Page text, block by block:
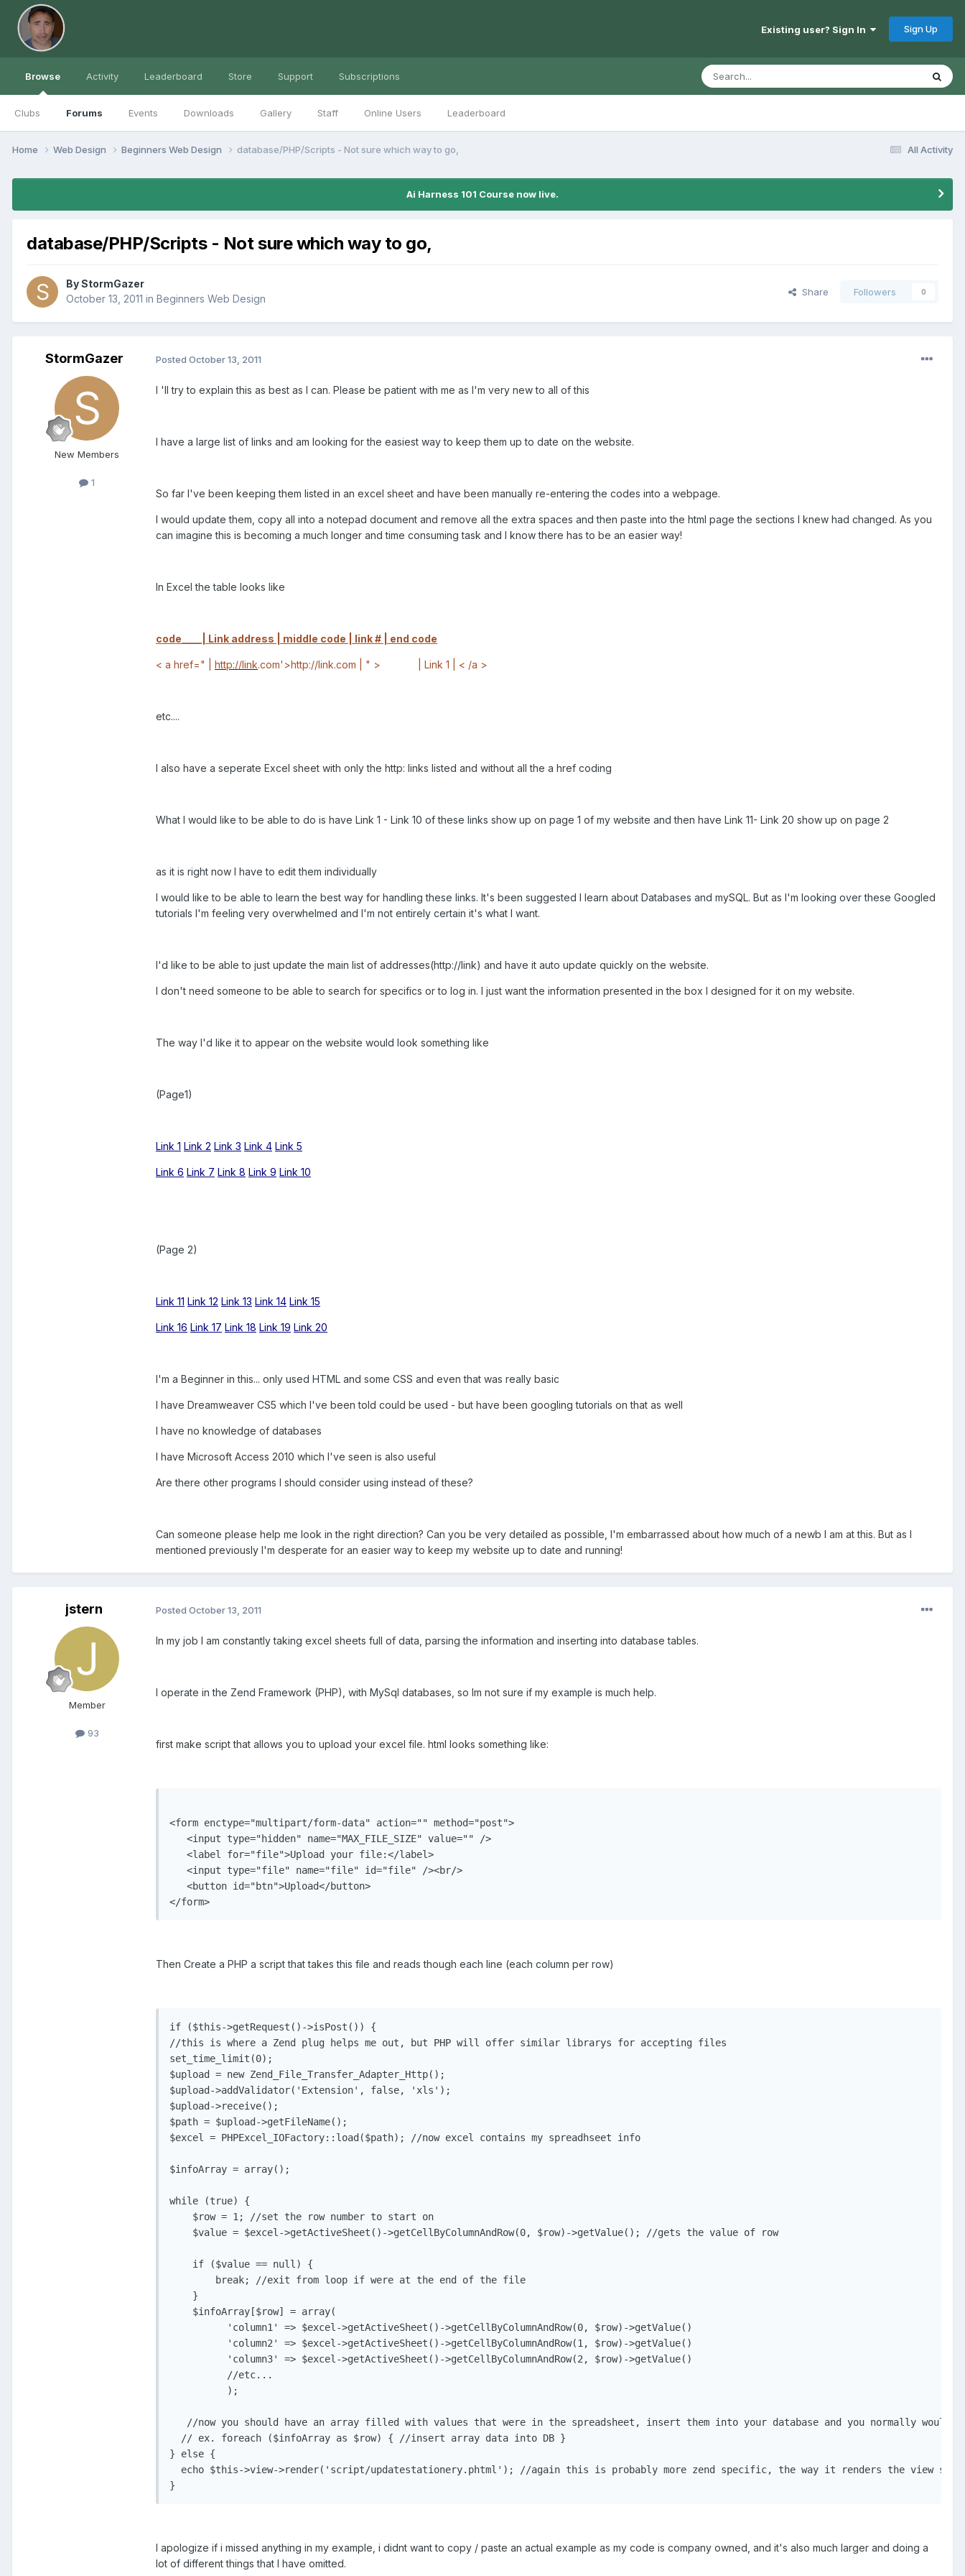
Existing user? Sign In Sign Up
Browse
Clubs Forums Events Downloads Gallery Staff Online Users Leaderboard
Activity Leaderboard Store Support Subscriptions
All Activity
Home Web Design Beginners Web Design database/PHP/Scripts - Not sure which way to go,
Ai Harness 101 Course now live.
database/PHP/Scripts - Not sure which way to go,
ByStormGazer
October 13, 2011 in Beginners Web Design
Share Followers 0
StormGazer
New Members
1
Posted October 13, 2011
I 'll try to explain this as best as I can. Please be patient with me as I'm very new to all of this
I have a large list of links and am looking for the easiest way to keep them up to date on the website.
So far I've been keeping them listed in an excel sheet and have been manually re-entering the codes into a webpage.
I would update them, copy all into a notepad document and remove all the extra spaces and then paste into the html page the sections I knew had changed. As you
can imagine this is becoming a much longer and time consuming task and I know there has to be an easier way!
In Excel the table looks like
code____| Link address | middle code | link # | end code
< a href=" | http://link.com'>http://link.com | " > | Link 1 | < /a >
etc....
I also have a seperate Excel sheet with only the http: links listed and without all the a href coding
What I would like to be able to do is have Link 1 - Link 10 of these links show up on page 1 of my website and then have Link 11- Link 20 show up on page 2
as it is right now I have to edit them individually
I would like to be able to learn the best way for handling these links. It's been suggested I learn about Databases and mySQL. But as I'm looking over these Googled
tutorials I'm feeling very overwhelmed and I'm not entirely certain it's what I want.
I'd like to be able to just update the main list of addresses(http://link) and have it auto update quickly on the website.
I don't need someone to be able to search for specifics or to log in. I just want the information presented in the box I designed for it on my website.
The way I'd like it to appear on the website would look something like
(Page1)
Link 1 Link 2 Link 3 Link 4 Link 5
Link 6 Link 7 Link 8 Link 9 Link 10
(Page 2)
Link 11 Link 12 Link 13 Link 14 Link 15
Link 16 Link 17 Link 18 Link 19 Link 20
I'm a Beginner in this... only used HTML and some CSS and even that was really basic
I have Dreamweaver CS5 which I've been told could be used - but have been googling tutorials on that as well
I have no knowledge of databases
I have Microsoft Access 2010 which I've seen is also useful
Are there other programs I should consider using instead of these?
Can someone please help me look in the right direction? Can you be very detailed as possible, I'm embarrassed about how much of a newb I am at this. But as I
mentioned previously I'm desperate for an easier way to keep my website up to date and running!
jstern
Member
93
Posted October 13, 2011
In my job I am constantly taking excel sheets full of data, parsing the information and inserting into database tables.
I operate in the Zend Framework (PHP), with MySql databases, so Im not sure if my example is much help.
first make script that allows you to upload your excel file. html looks something like:
<form enctype="multipart/form-data" action="" method="post">
   <input type="hidden" name="MAX_FILE_SIZE" value="" />
   <label for="file">Upload your file:</label>
   <input type="file" name="file" id="file" /><br/>
   <button id="btn">Upload</button>
Then Create a PHP a script that takes this file and reads though each line (each column per row)
if ($this->getRequest()->isPost()) {
//this is where a Zend plug helps me out, but PHP will offer similar librarys for accepting files
set_time_limit(0);
$upload = new Zend_File_Transfer_Adapter_Http();
$upload->addValidator('Extension', false, 'xls');
$upload->receive();
$path = $upload->getFileName();
$excel = PHPExcel_IOFactory::load($path); //now excel contains my spreadhseet info
$infoArray = array();
while (true) {
    $row = 1; //set the row number to start on
    $value = $excel->getActiveSheet()->getCellByColumnAndRow(0, $row)->getValue(); //gets the value of row
    if ($value == null) {
        break; //exit from loop if were at the end of the file
    }
    $infoArray[$row] = array(
          'column1' => $excel->getActiveSheet()->getCellByColumnAndRow(0, $row)->getValue()
          'column2' => $excel->getActiveSheet()->getCellByColumnAndRow(1, $row)->getValue()
          'column3' => $excel->getActiveSheet()->getCellByColumnAndRow(2, $row)->getValue()
          //etc...
          );
   //now you should have an array filled with values that were in the spreadsheet, insert them into your database and you normally would
  // ex. foreach ($infoArray as $row) { //insert array data into DB }
} else {
echo $this->view->render('script/updatestationery.phtml'); //again this is probably more zend specific, the way it renders the view
I apologize if i missed anything in my example, i didnt want to copy / paste an actual example as my code is company owned, and it's also much larger and doing a
lot of different things that I have omitted.